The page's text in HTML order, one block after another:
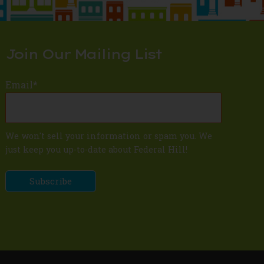
Join Our Mailing List
Email*
We won't sell your information or spam you. We
just keep you up-to-date about Federal Hill!